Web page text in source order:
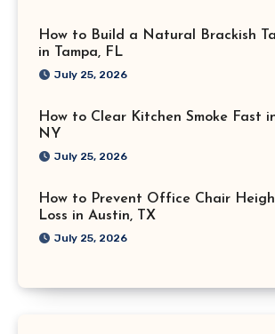
How to Build a Natural Brackish
in Tampa, FL
July 25, 2026
How to Clear Kitchen Smoke Fast
NY
July 25, 2026
How to Prevent Office Chair
Loss in Austin, TX
July 25, 2026